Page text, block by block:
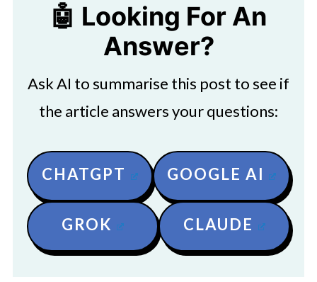
🤖 Looking For An
Answer?
Ask AI to summarise this post to see if
the article answers your questions:
CHATGPT GOOGLE AI
GROK CLAUDE